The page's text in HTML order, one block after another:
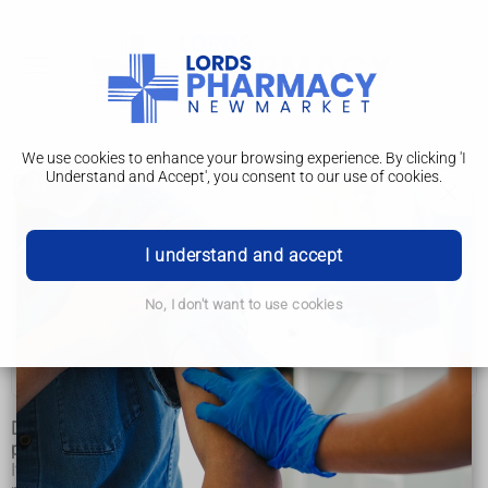
We use cookies to enhance your browsing experience. By clicking 'I
Understand and Accept', you consent to our use of cookies.
I understand and accept
No, I don't want to use cookies
Dyslexia
Symptoms
Management
Dyslexia is a common learning difficulty that mainly causes
problems with reading, writing and spelling.
It's a specific learning difficulty, which means it causes